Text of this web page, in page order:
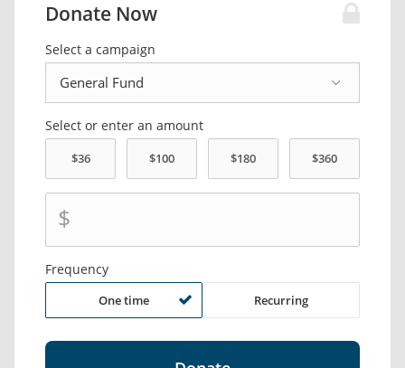
Donate Now
Select a campaign
Select or enter an amount
$
Frequency
One time Recurring